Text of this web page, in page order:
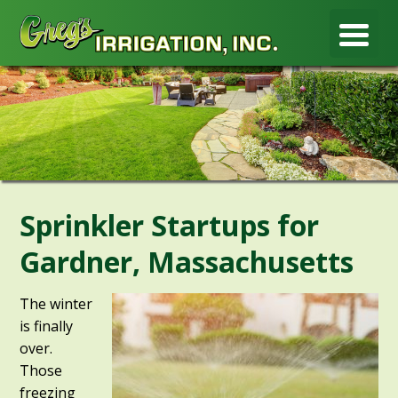
Sprinkler Startups for
Gardner, Massachusetts
The winter
is finally
over.
Those
freezing